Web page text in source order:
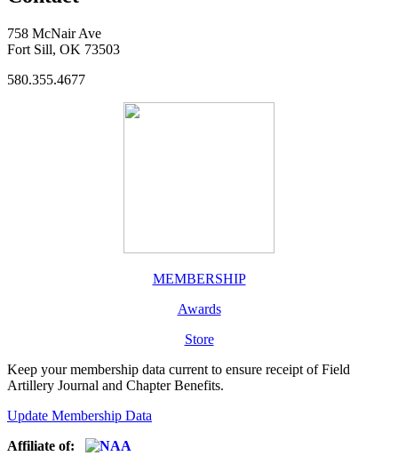
758 McNair Ave
Fort Sill, OK 73503
580.355.4677
MEMBERSHIP
Awards
Store
Keep your membership data current to ensure receipt of Field
Artillery Journal and Chapter Benefits.
Update Membership Data
Affiliate of: